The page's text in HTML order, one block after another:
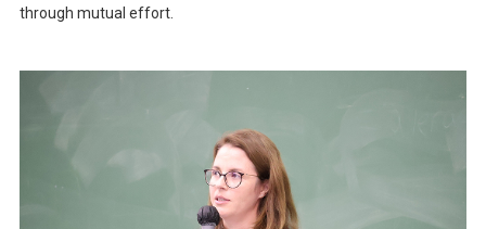
through mutual effort.